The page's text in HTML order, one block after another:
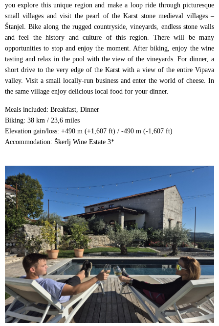
you explore this unique region and make a loop ride through picturesque
small villages and visit the pearl of the Karst stone medieval villages –
Štanjel. Bike along the rugged countryside, vineyards, endless stone walls
and feel the history and culture of this region. There will be many
opportunities to stop and enjoy the moment. After biking, enjoy the wine
tasting and relax in the pool with the view of the vineyards. For dinner, a
short drive to the very edge of the Karst with a view of the entire Vipava
valley. Visit a small locally-run business and enter the world of cheese. In
the same village enjoy delicious local food for your dinner.
Meals included: Breakfast, Dinner
Biking: 38 km / 23,6 miles
Elevation gain/loss: +490 m (+1,607 ft) / -490 m (-1,607 ft)
Accommodation: Škerlj Wine Estate 3*